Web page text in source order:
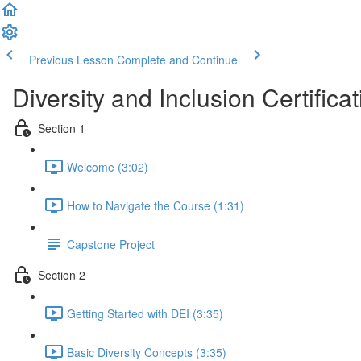
Previous Lesson Complete and Continue
Diversity and Inclusion
Section 1
Welcome (3:02)
How to Navigate the Course (1:31)
Capstone Project
Section 2
Getting Started with DEI (3:35)
Basic Diversity Concepts (3:35)